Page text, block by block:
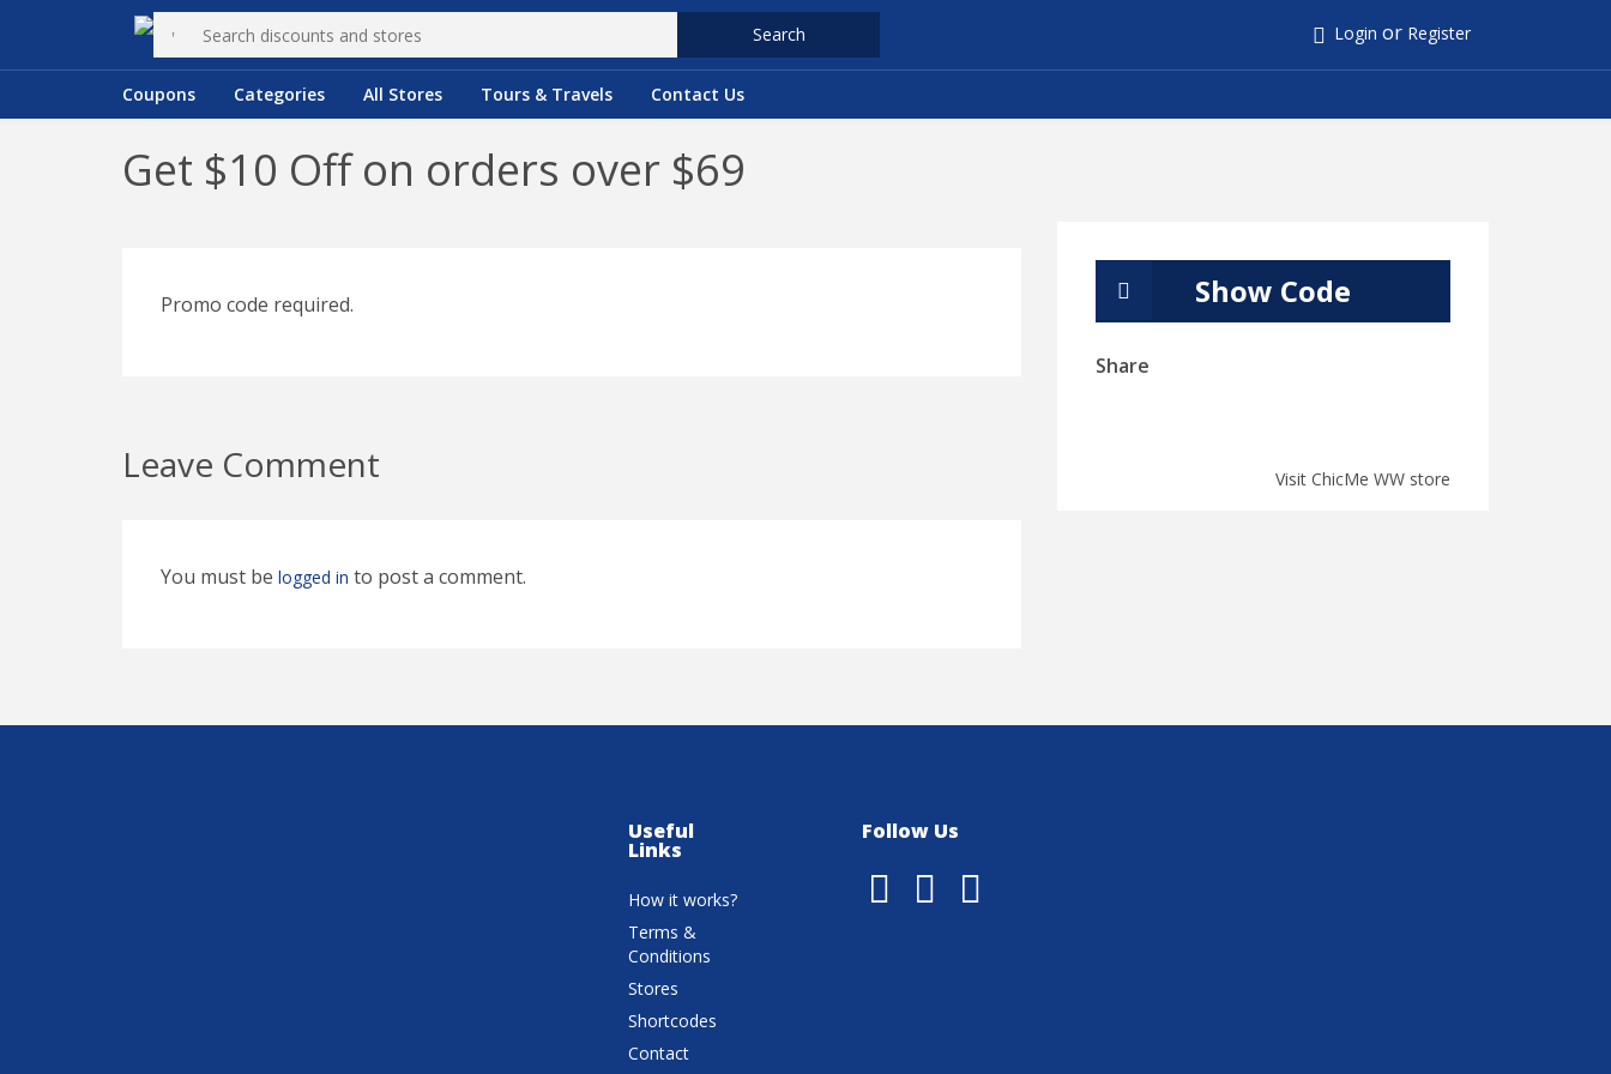
Search Login or Register
Coupons Categories All Stores Tours & Travels Contact Us
Get $10 Off on orders over $69
Promo code required.
Leave Comment
You must be logged in to post a comment.
Show Code
Share
Visit ChicMe WW store
Useful
Links
How it works?
Terms &
Conditions
Stores
Shortcodes
Contact
Follow Us